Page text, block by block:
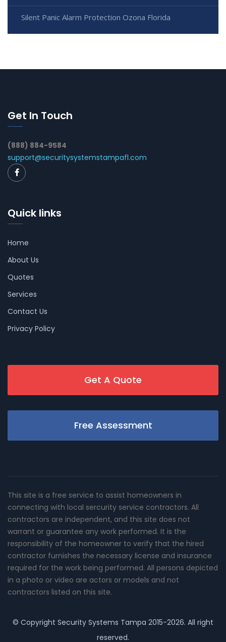
Silent Panic Alarm Protection Ozona Florida
Get In Touch
(888) 884-9584
support@securitysystemstampafl.com
Quick links
Home
About Us
Quotes
Services
Contact Us
Privacy Policy
Get A Quote
Free Assessment
This site is a free service to assist homeowners in
connecting with local sercurity service contractors. All
contractors are independent, and this site does not
warrant or guarantee any work performed. It is the
responsibility of the homeowner to verify that the hired
contractor furnishes the necessary license and insurance
required for the work being performed. All persons depicted
in a photo or video are actors or models and not
contractors listed on this site.
© Copyright Security Systems Tampa 2015-2026. All right
reserved.